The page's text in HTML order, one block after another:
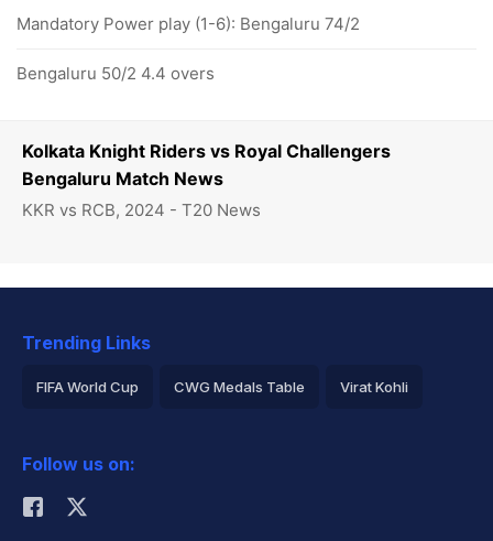
Kolkata Knight Riders vs Royal Challengers
Bengaluru Match News
KKR vs RCB, 2024 - T20 News
Mandatory Power play (1-6): Bengaluru 74/2
Bengaluru 50/2 4.4 overs
Trending Links
FIFA World Cup CWG Medals Table Virat Kohli
Rohit Sharma
Follow us on: